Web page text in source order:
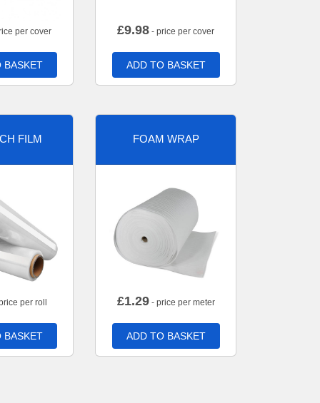
per cover
BASKET
£9.98 - price per cover
ADD TO BASKET
FILM
per roll
BASKET
FOAM WRAP
£1.29- price per meter
ADD TO BASKET